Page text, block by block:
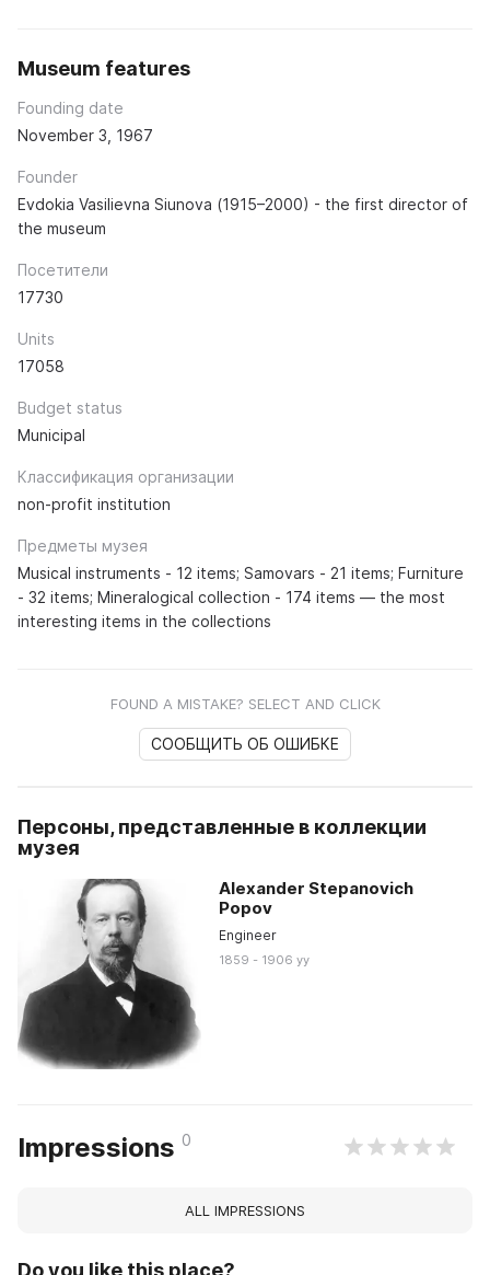
Museum features
Founding date
November 3, 1967
Founder
Evdokia Vasilievna Siunova (1915–2000) - the first director of
the museum
Посетители
17730
Units
17058
Budget status
Municipal
Классификация организации
non-profit institution
Предметы музея
Musical instruments - 12 items; Samovars - 21 items; Furniture
- 32 items; Mineralogical collection - 174 items — the most
interesting items in the collections
FOUND A MISTAKE? SELECT AND CLICK
СООБЩИТЬ ОБ ОШИБКЕ
Персоны, представленные в коллекции
музея
Alexander Stepanovich
Popov
Engineer
1859 - 1906 yy
Impressions 0
ALL IMPRESSIONS
Do you like this place?